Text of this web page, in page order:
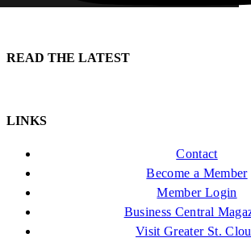
READ THE LATEST
LINKS
Contact
Become a Member
Member Login
Business Central
Visit Greater St.